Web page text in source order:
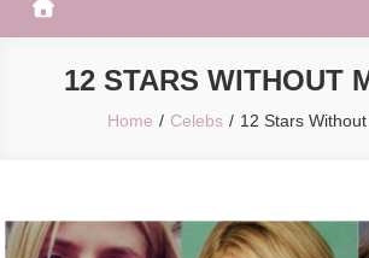
12 STARS WITHOUT
Home Celebs 12 Stars